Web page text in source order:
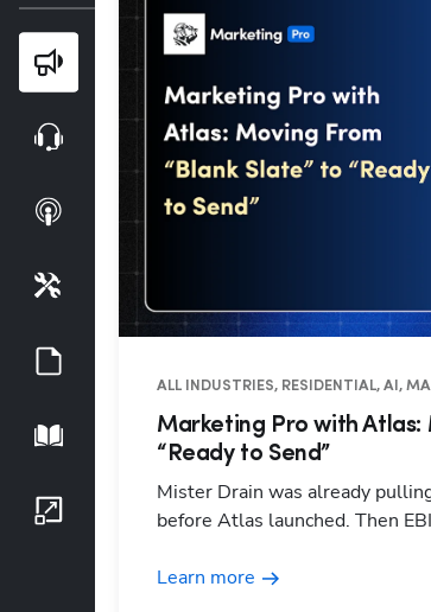
ALL INDUSTRIES, RESIDENTIAL, AI,
Marketing Pro with Atlas:
“Ready to Send”
Mister Drain was already
before Atlas launched. Then
Learn more
Webinars
Podcasts
Playbook
Growth Series